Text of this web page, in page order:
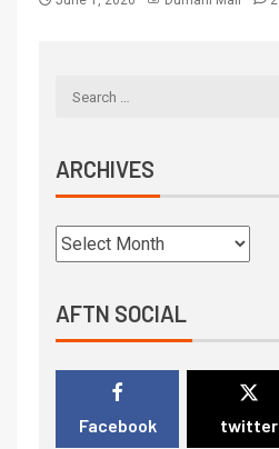
ARCHIVES
AFTN SOCIAL
Facebook twitter